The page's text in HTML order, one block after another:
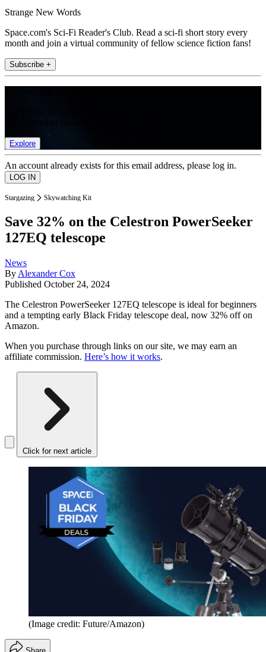
Strange New Words
Space.com's Sci-Fi Reader's Club. Read a sci-fi short story every
month and join a virtual community of fellow science fiction fans!
Subscribe +
Explore
An account already exists for this email address, please log in.
Stargazing Skywatching Kit
Save 32% on the Celestron PowerSeeker
127EQ telescope
News
By Alexander Cox
Published October 24, 2024
The Celestron PowerSeeker 127EQ telescope is ideal for beginners
and a tempting early Black Friday telescope deal, now 32% off on
Amazon.
When you purchase through links on our site, we may earn an
affiliate commission. Here’s how it works.
Click for next article
(Image credit: Future/Amazon)